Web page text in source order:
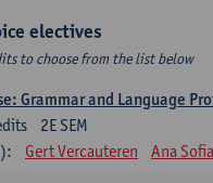
electives
to choose from the list below
Grammar and Language
2E SEM
Gert Vercauteren Ana